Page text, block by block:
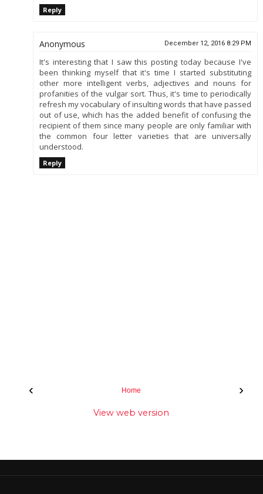
Reply
Anonymous December 12, 2016 8:29 PM
It's interesting that I saw this posting today because I've
been thinking myself that it's time I started substituting
other more intelligent verbs, adjectives and nouns for
profanities of the vulgar sort. Thus, it's time to periodically
refresh my vocabulary of insulting words that have passed
out of use, which has the added benefit of confusing the
recipient of them since many people are only familiar with
the common four letter varieties that are universally
understood.
Reply
‹ ›
Home
View web version